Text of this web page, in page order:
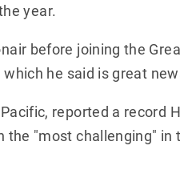
year.
before joining the
he said is great
reported a record
"most challenging" in